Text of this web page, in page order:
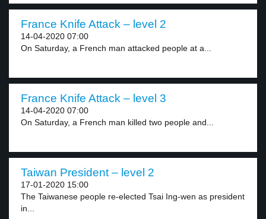
France Knife Attack – level 2
14-04-2020 07:00
On Saturday, a French man attacked people at a...
France Knife Attack – level 3
14-04-2020 07:00
On Saturday, a French man killed two people and...
Taiwan President – level 2
17-01-2020 15:00
The Taiwanese people re-elected Tsai Ing-wen as president
in...